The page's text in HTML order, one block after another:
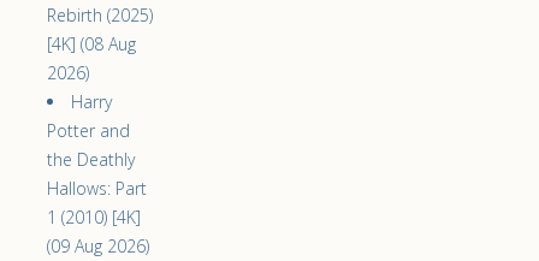
Rebirth (2025)
[4K] (08 Aug
2026)
Harry
Potter and
the Deathly
Hallows: Part
1 (2010) [4K]
(09 Aug 2026)